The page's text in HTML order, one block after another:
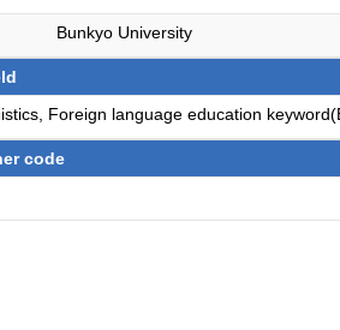
Bunkyo University
Foreign language education
code